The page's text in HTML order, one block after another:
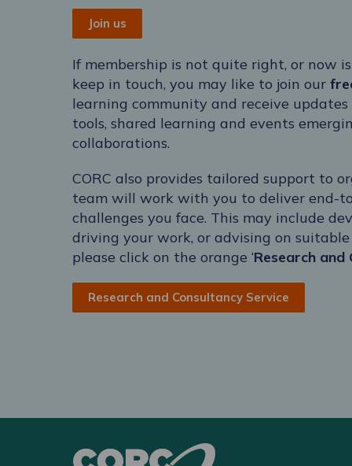
Join us
If membership is not quite right, or now
keep in touch, you may like to join our
learning community and receive
tools, shared learning and events
collaborations.
CORC also provides tailored support to
team will work with you to deliver end-
challenges you face. This may include
driving your work, or advising on
please click on the orange ‘Research and
Research and Consultancy Service